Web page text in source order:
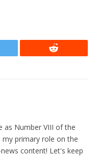
Reddit
as Number VIII of the
primary role on the
content! Let's keep